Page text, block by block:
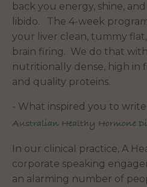
back you energy, shine,
libido. The 4-week
your liver clean, tummy
brain firing. We do that
nutritionally dense, high in
and quality proteins.
- What inspired you to
Australian Healthy Hormone
In our clinical practice, A
corporate speaking
an alarming number of